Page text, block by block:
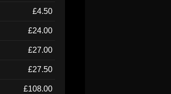
£4.50
£24.00
£27.00
£27.50
£108.00